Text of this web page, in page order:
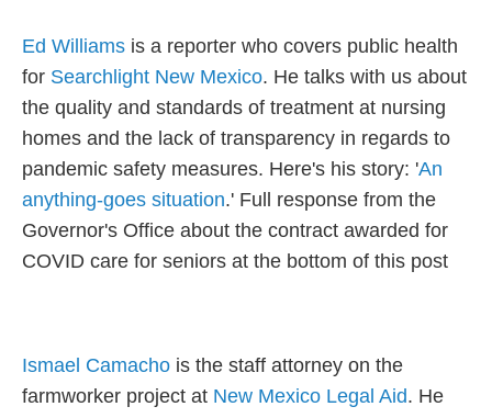
Ed Williams is a reporter who covers public health
for Searchlight New Mexico. He talks with us about
the quality and standards of treatment at nursing
homes and the lack of transparency in regards to
pandemic safety measures. Here's his story: 'An
anything-goes situation.' Full response from the
Governor's Office about the contract awarded for
COVID care for seniors at the bottom of this post
Ismael Camacho is the staff attorney on the
farmworker project at New Mexico Legal Aid. He